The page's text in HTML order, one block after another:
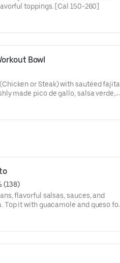
toppings. [Cal 150-260]
Bowl
or Steak) with sautéed fajita
made pico de gallo, salsa verde,
(138)
flavorful salsas, sauces, and